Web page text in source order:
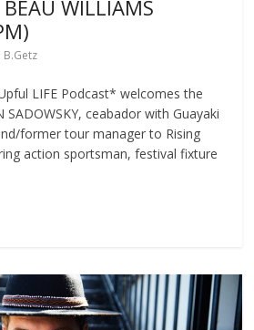
WILLIAMS
B.Getz
LIFE Podcast* welcomes the
SADOWSKY, ceabador with Guayaki
former tour manager to Rising
action sportsman, festival fixture